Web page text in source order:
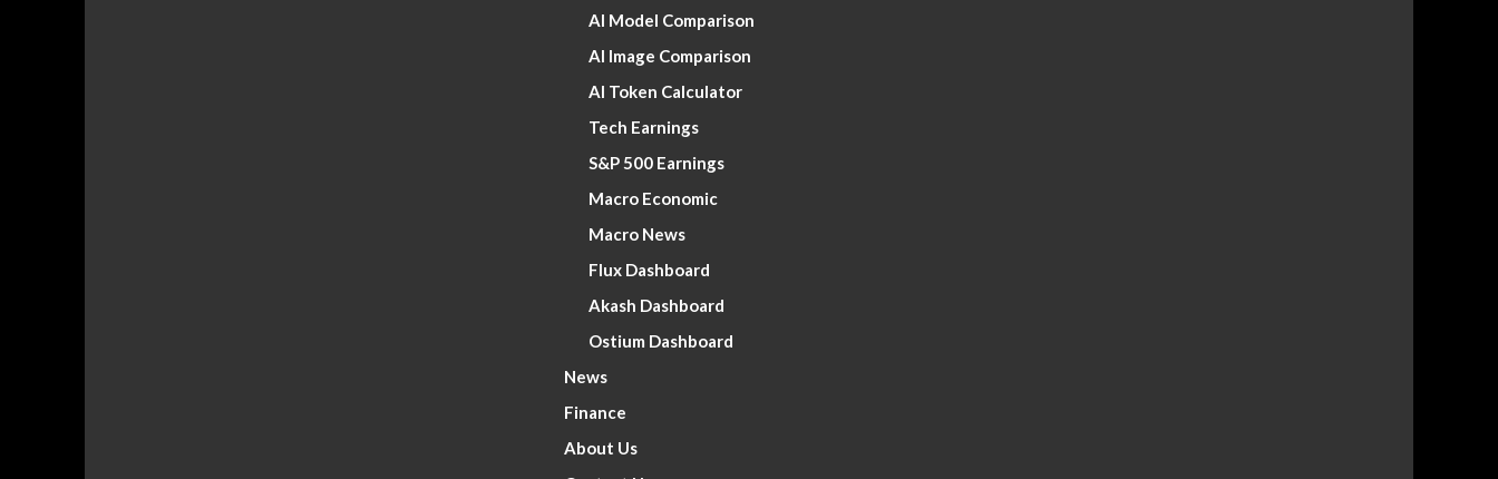
AI Model Comparison
AI Image Comparison
AI Token Calculator
Tech Earnings
S&P 500 Earnings
Macro Economic
Macro News
Flux Dashboard
Akash Dashboard
Ostium Dashboard
News
Finance
About Us